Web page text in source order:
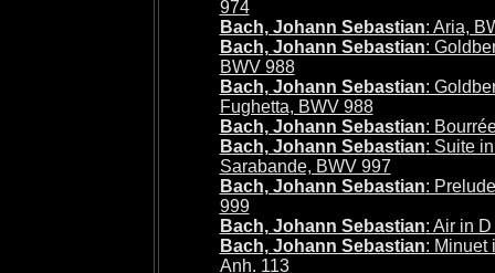
974
Bach, Johann Sebastian: Aria,
Bach, Johann Sebastian:
BWV 988
Bach, Johann Sebastian:
Fughetta, BWV 988
Bach, Johann Sebastian:
Bach, Johann Sebastian: Suite
Sarabande, BWV 997
Bach, Johann Sebastian:
999
Bach, Johann Sebastian: Air in
Bach, Johann Sebastian: Minuet
Anh. 113